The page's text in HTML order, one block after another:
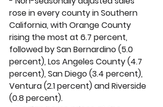
rose in every county in Southern
California, with Orange County
rising the most at 6.7 percent,
followed by San Bernardino (5.0
percent), Los Angeles County (4.7
percent), San Diego (3.4 percent),
Ventura (2.1 percent) and Riverside
(0.8 percent).